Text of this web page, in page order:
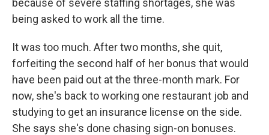
because of severe staffing shortages, she was
being asked to work all the time.
It was too much. After two months, she quit,
forfeiting the second half of her bonus that would
have been paid out at the three-month mark. For
now, she's back to working one restaurant job and
studying to get an insurance license on the side.
She says she's done chasing sign-on bonuses.